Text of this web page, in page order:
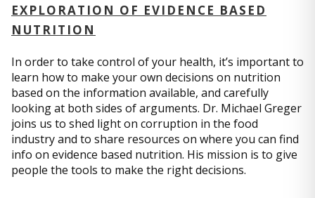
EXPLORATION OF EVIDENCE BASED
NUTRITION
In order to take control of your health, it’s important to
learn how to make your own decisions on nutrition
based on the information available, and carefully
looking at both sides of arguments. Dr. Michael Greger
joins us to shed light on corruption in the food
industry and to share resources on where you can find
info on evidence based nutrition. His mission is to give
people the tools to make the right decisions.